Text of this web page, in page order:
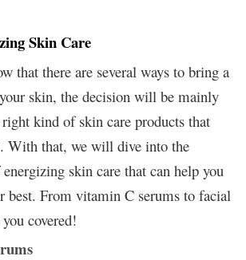
Skin Care
that there are several ways to bring a
skin, the decision will be mainly
kind of skin care products that
With that, we will dive into the
skin care that can help you
best. From vitamin C serums to facial
covered!